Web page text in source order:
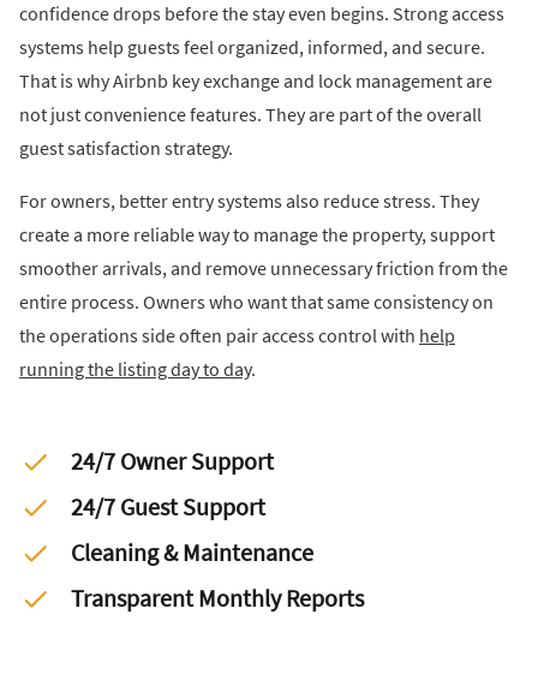
confidence drops before the stay even begins. Strong access
systems help guests feel organized, informed, and secure.
That is why Airbnb key exchange and lock management are
not just convenience features. They are part of the overall
guest satisfaction strategy.
For owners, better entry systems also reduce stress. They
create a more reliable way to manage the property, support
smoother arrivals, and remove unnecessary friction from the
entire process. Owners who want that same consistency on
the operations side often pair access control with help
running the listing day to day.
24/7 Owner Support
24/7 Guest Support
Cleaning & Maintenance
Transparent Monthly Reports